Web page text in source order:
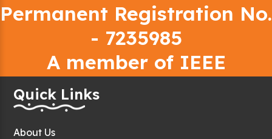
Permanent Registration No.
- 7235985
A member of IEEE
Quick Links
About Us